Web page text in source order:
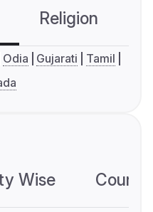
Religion
Odia Gujarati
Tamil
Wise